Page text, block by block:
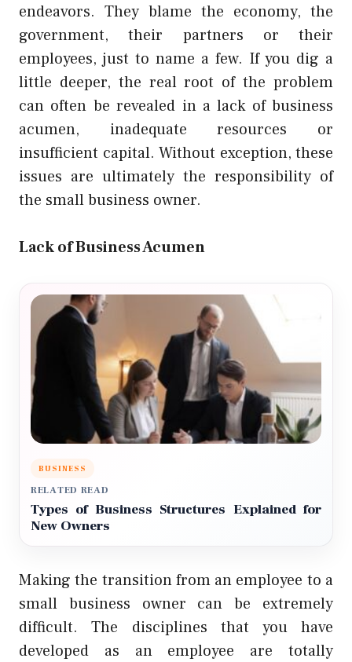
endeavors. They blame the economy, the
government, their partners or their
employees, just to name a few. If you dig a
little deeper, the real root of the problem
can often be revealed in a lack of business
acumen, inadequate resources or
insufficient capital. Without exception, these
issues are ultimately the responsibility of
the small business owner.
Lack of Business Acumen
BUSINESS
RELATED READ
Types of Business Structures Explained for
New Owners
Making the transition from an employee to a
small business owner can be extremely
difficult. The disciplines that you have
developed as an employee are totally